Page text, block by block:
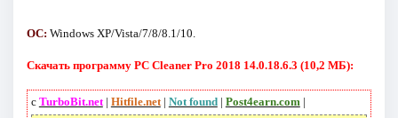
ОС: Windows XP/Vista/7/8/8.1/10.
Скачать программу PC Cleaner Pro 2018 14.0.18.6.3 (10,2 МБ):
с TurboBit.net| Hitfile.net| Not found| Post4earn.com |